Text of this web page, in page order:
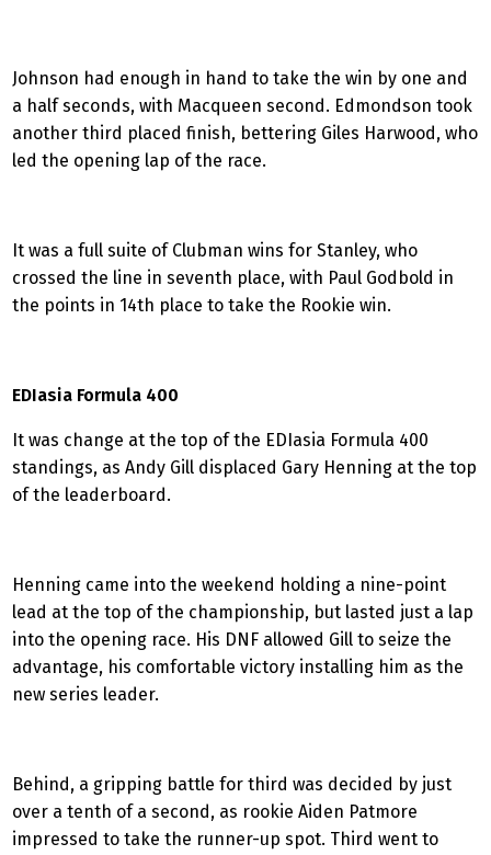
Johnson had enough in hand to take the win by one and
a half seconds, with Macqueen second. Edmondson took
another third placed finish, bettering Giles Harwood, who
led the opening lap of the race.
It was a full suite of Clubman wins for Stanley, who
crossed the line in seventh place, with Paul Godbold in
the points in 14th place to take the Rookie win.
EDIasia Formula 400
It was change at the top of the EDIasia Formula 400
standings, as Andy Gill displaced Gary Henning at the top
of the leaderboard.
Henning came into the weekend holding a nine-point
lead at the top of the championship, but lasted just a lap
into the opening race. His DNF allowed Gill to seize the
advantage, his comfortable victory installing him as the
new series leader.
Behind, a gripping battle for third was decided by just
over a tenth of a second, as rookie Aiden Patmore
impressed to take the runner-up spot. Third went to